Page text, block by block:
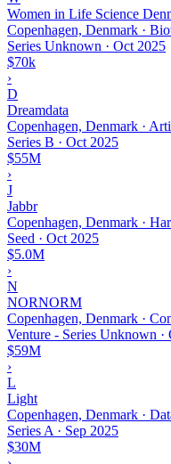
Women in Life Science
Copenhagen, Denmark ·
Series Unknown · Oct 2025
$70k
›
D
Dreamdata
Copenhagen, Denmark ·
Series B · Oct 2025
$55M
›
J
Jabbr
Copenhagen, Denmark ·
Seed · Oct 2025
$5.0M
›
N
NORNORM
Copenhagen, Denmark ·
Venture - Series Unknown ·
$59M
›
L
Light
Copenhagen, Denmark ·
Series A · Sep 2025
$30M